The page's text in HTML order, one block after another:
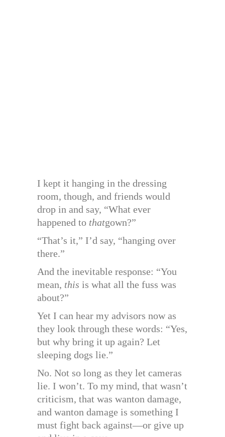
I kept it hanging in the dressing
room, though, and friends would
drop in and say, “What ever
happened to thatgown?”
“That’s it,” I’d say, “hanging over
there.”
And the inevitable response: “You
mean, this is what all the fuss was
about?”
Yet I can hear my advisors now as
they look through these words: “Yes,
but why bring it up again? Let
sleeping dogs lie.”
No. Not so long as they let cameras
lie. I won’t. To my mind, that wasn’t
criticism, that was wanton damage,
and wanton damage is something I
must fight back against—or give up